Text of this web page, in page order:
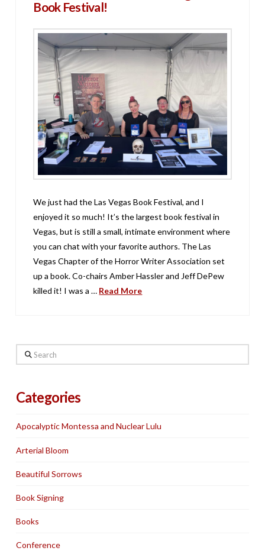
Book Festival!
We just had the Las Vegas Book Festival, and I
enjoyed it so much! It’s the largest book festival in
Vegas, but is still a small, intimate environment where
you can chat with your favorite authors. The Las
Vegas Chapter of the Horror Writer Association set
up a book. Co-chairs Amber Hassler and Jeff DePew
killed it! I was a … Read More
Search
Categories
Apocalyptic Montessa and Nuclear Lulu
Arterial Bloom
Beautiful Sorrows
Book Signing
Books
Conference